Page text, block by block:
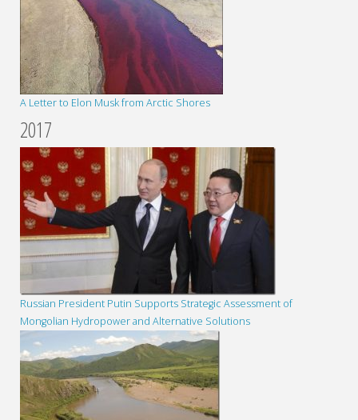
A Letter to Elon Musk from Arctic Shores
2017
Russian President Putin Supports Strategic Assessment of
Mongolian Hydropower and Alternative Solutions